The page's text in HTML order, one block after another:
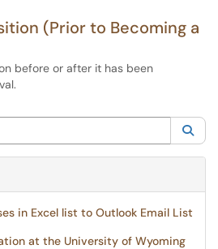
(Prior to Becoming a
before or after it has been
in Excel list to Outlook Email List
at the University of Wyoming